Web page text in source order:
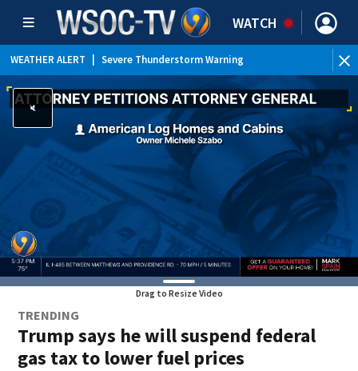
WATCH
WEATHER ALERT Severe Thunderstorm Warning
WEATHER ALERT | Special Weather Statement
Flood Advisory
Drag to Resize Video
TRENDING
Trump says he will suspend federal
gas tax to lower fuel prices